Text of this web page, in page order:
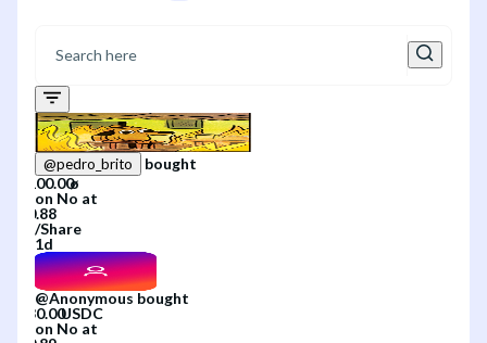
@pedro_brito
bought
on No at
/Share
1d
@Anonymous bought
on No at